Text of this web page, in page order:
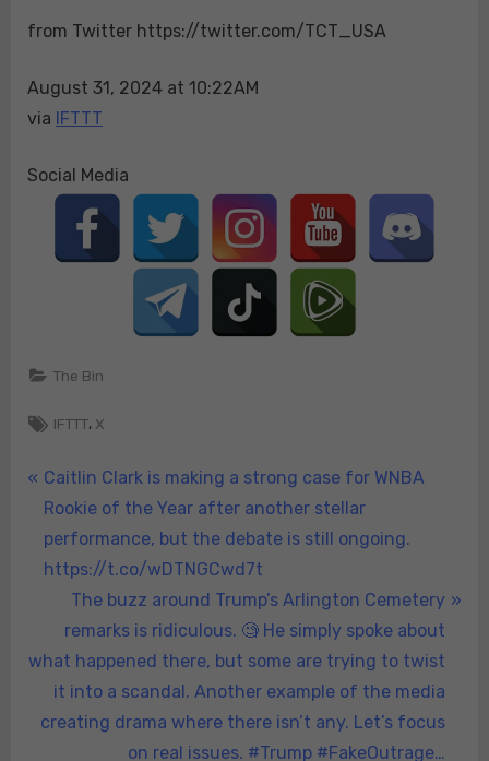
shows
in
state
for
https://t.co/
from Twitter https://twitter.com/TCT_USA
August 31, 2024 at 10:22AM
via IFTTT
Social Media
The Bin
Tags:
IFTTT, X
Post
navigation
P
r
e
v
u
P
Caitlin Clark is making a strong case for WNBA
Rookie of the Year after another stellar
performance, but the debate is still ongoing.
https://t.co/wDTNGCwd7t
N
e
x
t
P
The buzz around Trump’s Arlington Cemetery
remarks is ridiculous. 🧐 He simply spoke about
what happened there, but some are trying to twist
it into a scandal. Another example of the media
creating drama where there isn’t any. Let’s focus
on real issues. #Trump #FakeOutrage…